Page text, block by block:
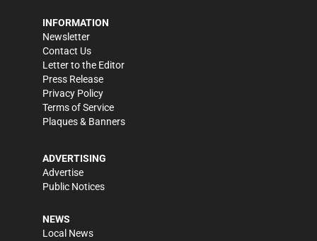
INFORMATION
Newsletter
Contact Us
Letter to the Editor
Press Release
Privacy Policy
Terms of Service
Plaques & Banners
ADVERTISING
Advertise
Public Notices
NEWS
Local News